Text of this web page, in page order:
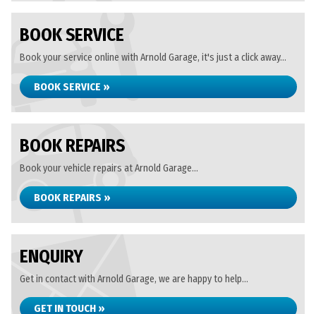
BOOK SERVICE
Book your service online with Arnold Garage, it's just a click away...
BOOK SERVICE »
BOOK REPAIRS
Book your vehicle repairs at Arnold Garage...
BOOK REPAIRS »
ENQUIRY
Get in contact with Arnold Garage, we are happy to help...
GET IN TOUCH »